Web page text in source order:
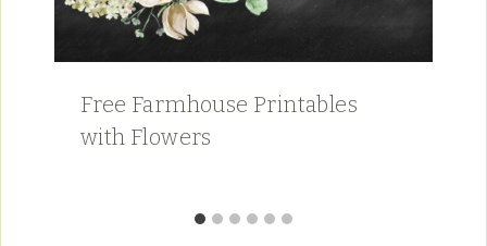
Free Farmhouse Printables
with Flowers